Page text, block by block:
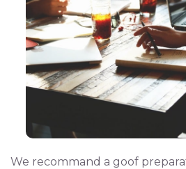
We recommand a goof